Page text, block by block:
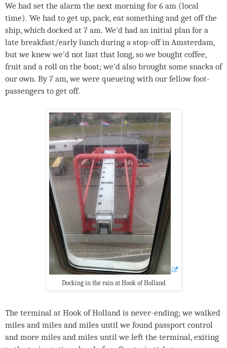
We had set the alarm the next morning for 6 am (local
time). We had to get up, pack, eat something and get off the
ship, which docked at 7 am. We'd had an initial plan for a
late breakfast/early lunch during a stop-off in Amsterdam,
but we knew we'd not last that long, so we bought coffee,
fruit and a roll on the boat; we'd also brought some snacks of
our own. By 7 am, we were queueing with our fellow foot-
passengers to get off.
Docking in the rain at Hook of Holland
The terminal at Hook of Holland is never-ending; we walked
miles and miles and miles until we found passport control
and more miles and miles until we left the terminal, exiting